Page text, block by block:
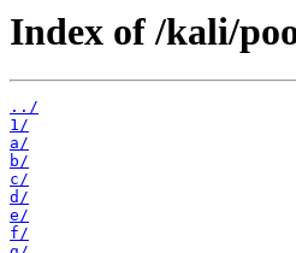
Index of /kali/
../
1/
a/
b/
c/
d/
e/
f/